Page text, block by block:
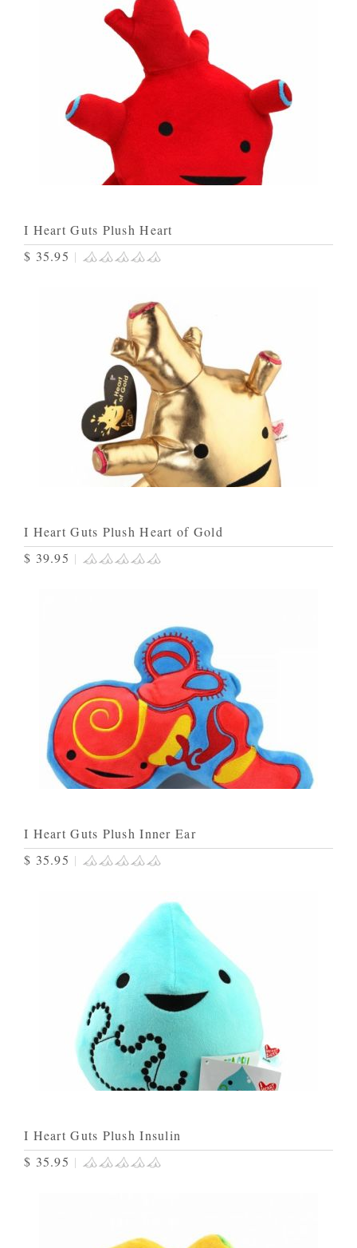
I Heart Guts Plush Heart
$ 35.95 |
I Heart Guts Plush Heart of Gold
$ 39.95 |
I Heart Guts Plush Inner Ear
$ 35.95 |
I Heart Guts Plush Insulin
$ 35.95 |